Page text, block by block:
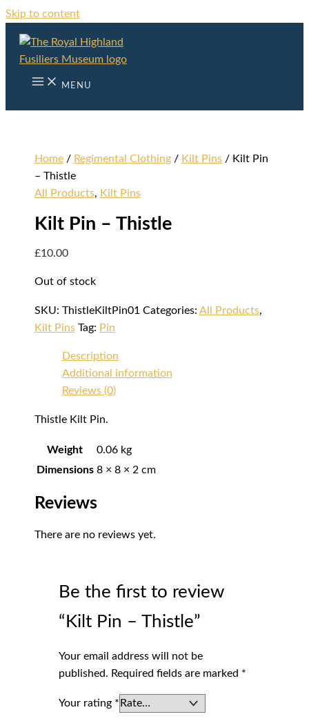
Skip to content
MENU
Home/ Regimental Clothing/ Kilt Pins/ Kilt Pin
– Thistle
All Products, Kilt Pins
Kilt Pin – Thistle
£10.00
Out of stock
SKU: ThistleKiltPin01 Categories: All Products,
Kilt Pins Tag: Pin
Description
Additional information
Reviews (0)
Thistle Kilt Pin.
Weight
0.06 kg
Dimensions 8 × 8 × 2 cm
Reviews
There are no reviews yet.
Be the first to review
“Kilt Pin – Thistle”
Your email address will not be
published. Required fields are marked *
Your rating *